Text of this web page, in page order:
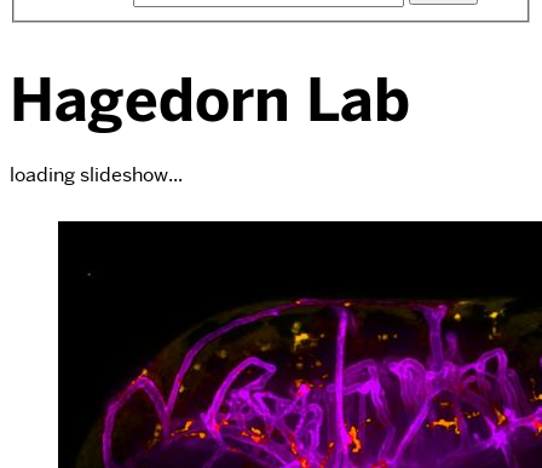
Hagedorn Lab
loading slideshow...